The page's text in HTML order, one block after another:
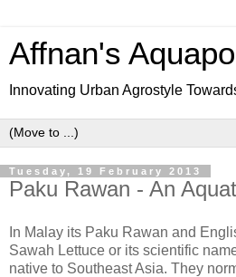
Affnan's
Innovating Urban Agrostyle
Tuesday, 19 February 2013
Paku Rawan - An
In Malay its Paku Rawan and
Sawah Lettuce or its scientific
native to Southeast Asia. They